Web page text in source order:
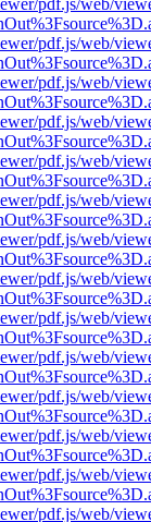
pdf.js/web/
pdf.js/web/
pdf.js/web/
pdf.js/web/
pdf.js/web/
pdf.js/web/
pdf.js/web/
pdf.js/web/
pdf.js/web/
pdf.js/web/
pdf.js/web/
pdf.js/web/
pdf.js/web/
pdf.js/web/